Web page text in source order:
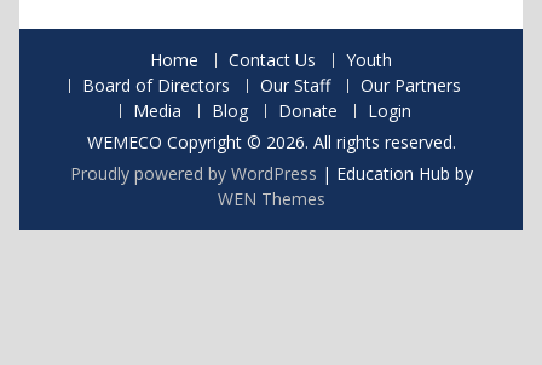
Home Contact Us
Youth
Board of Directors
Our Staff
Our Partners
Media
Blog Donate
Login
WEMECO Copyright © 2026. All rights reserved.
Proudly powered by WordPress | Education Hub by
WEN Themes